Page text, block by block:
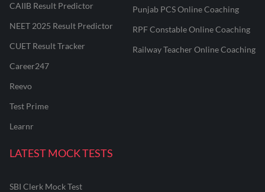
CAIIB Result Predictor
NEET 2025 Result Predictor
CUET Result Tracker
Career247
Reevo
Test Prime
Learnr
Punjab PCS Online Coaching
RPF Constable Online Coaching
Railway Teacher Online Coaching
LATEST MOCK TESTS
SBI Clerk Mock Test